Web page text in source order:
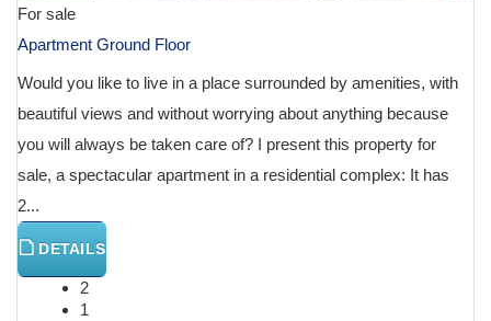
For sale
Apartment Ground Floor
Would you like to live in a place surrounded by amenities, with
beautiful views and without worrying about anything because
you will always be taken care of? I present this property for
sale, a spectacular apartment in a residential complex: It has
2...
DETAILS
2
1